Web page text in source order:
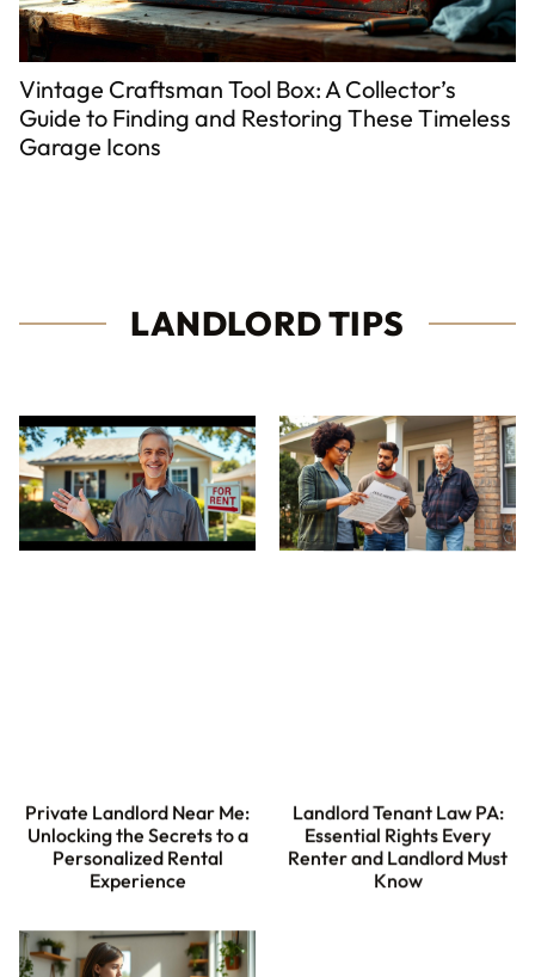
Vintage Craftsman Tool Box: A Collector’s
Guide to Finding and Restoring These Timeless
Garage Icons
LANDLORD TIPS
Private Landlord Near Me:
Unlocking the Secrets to a
Personalized Rental
Experience
Landlord Tenant Law PA:
Essential Rights Every
Renter and Landlord Must
Know